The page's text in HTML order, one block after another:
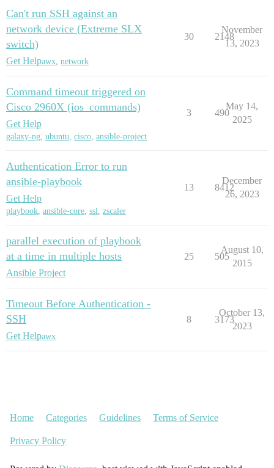
Can't run SSH against an
network device (Extreme SLX
switch)
Get Helpawx network
30 2148
November
13, 2023
Command timeout triggered on
Cisco 2960X (ios_commands)
Get Help
galaxy-ng, ubuntu, cisco, ansible-project
3 490
May 14,
2025
Authentication Error to run
ansible-playbook
Get Help
playbook, ansible-core, ssl, zscaler
13 8412
December
26, 2023
parallel execution of playbook
at a time in multiple hosts
Ansible Project
25 505
August 10,
2015
Timeout Before Authentication -
SSH
Get Helpawx
8 3173
October 13,
2023
Home Categories Guidelines Terms of Service
Privacy Policy